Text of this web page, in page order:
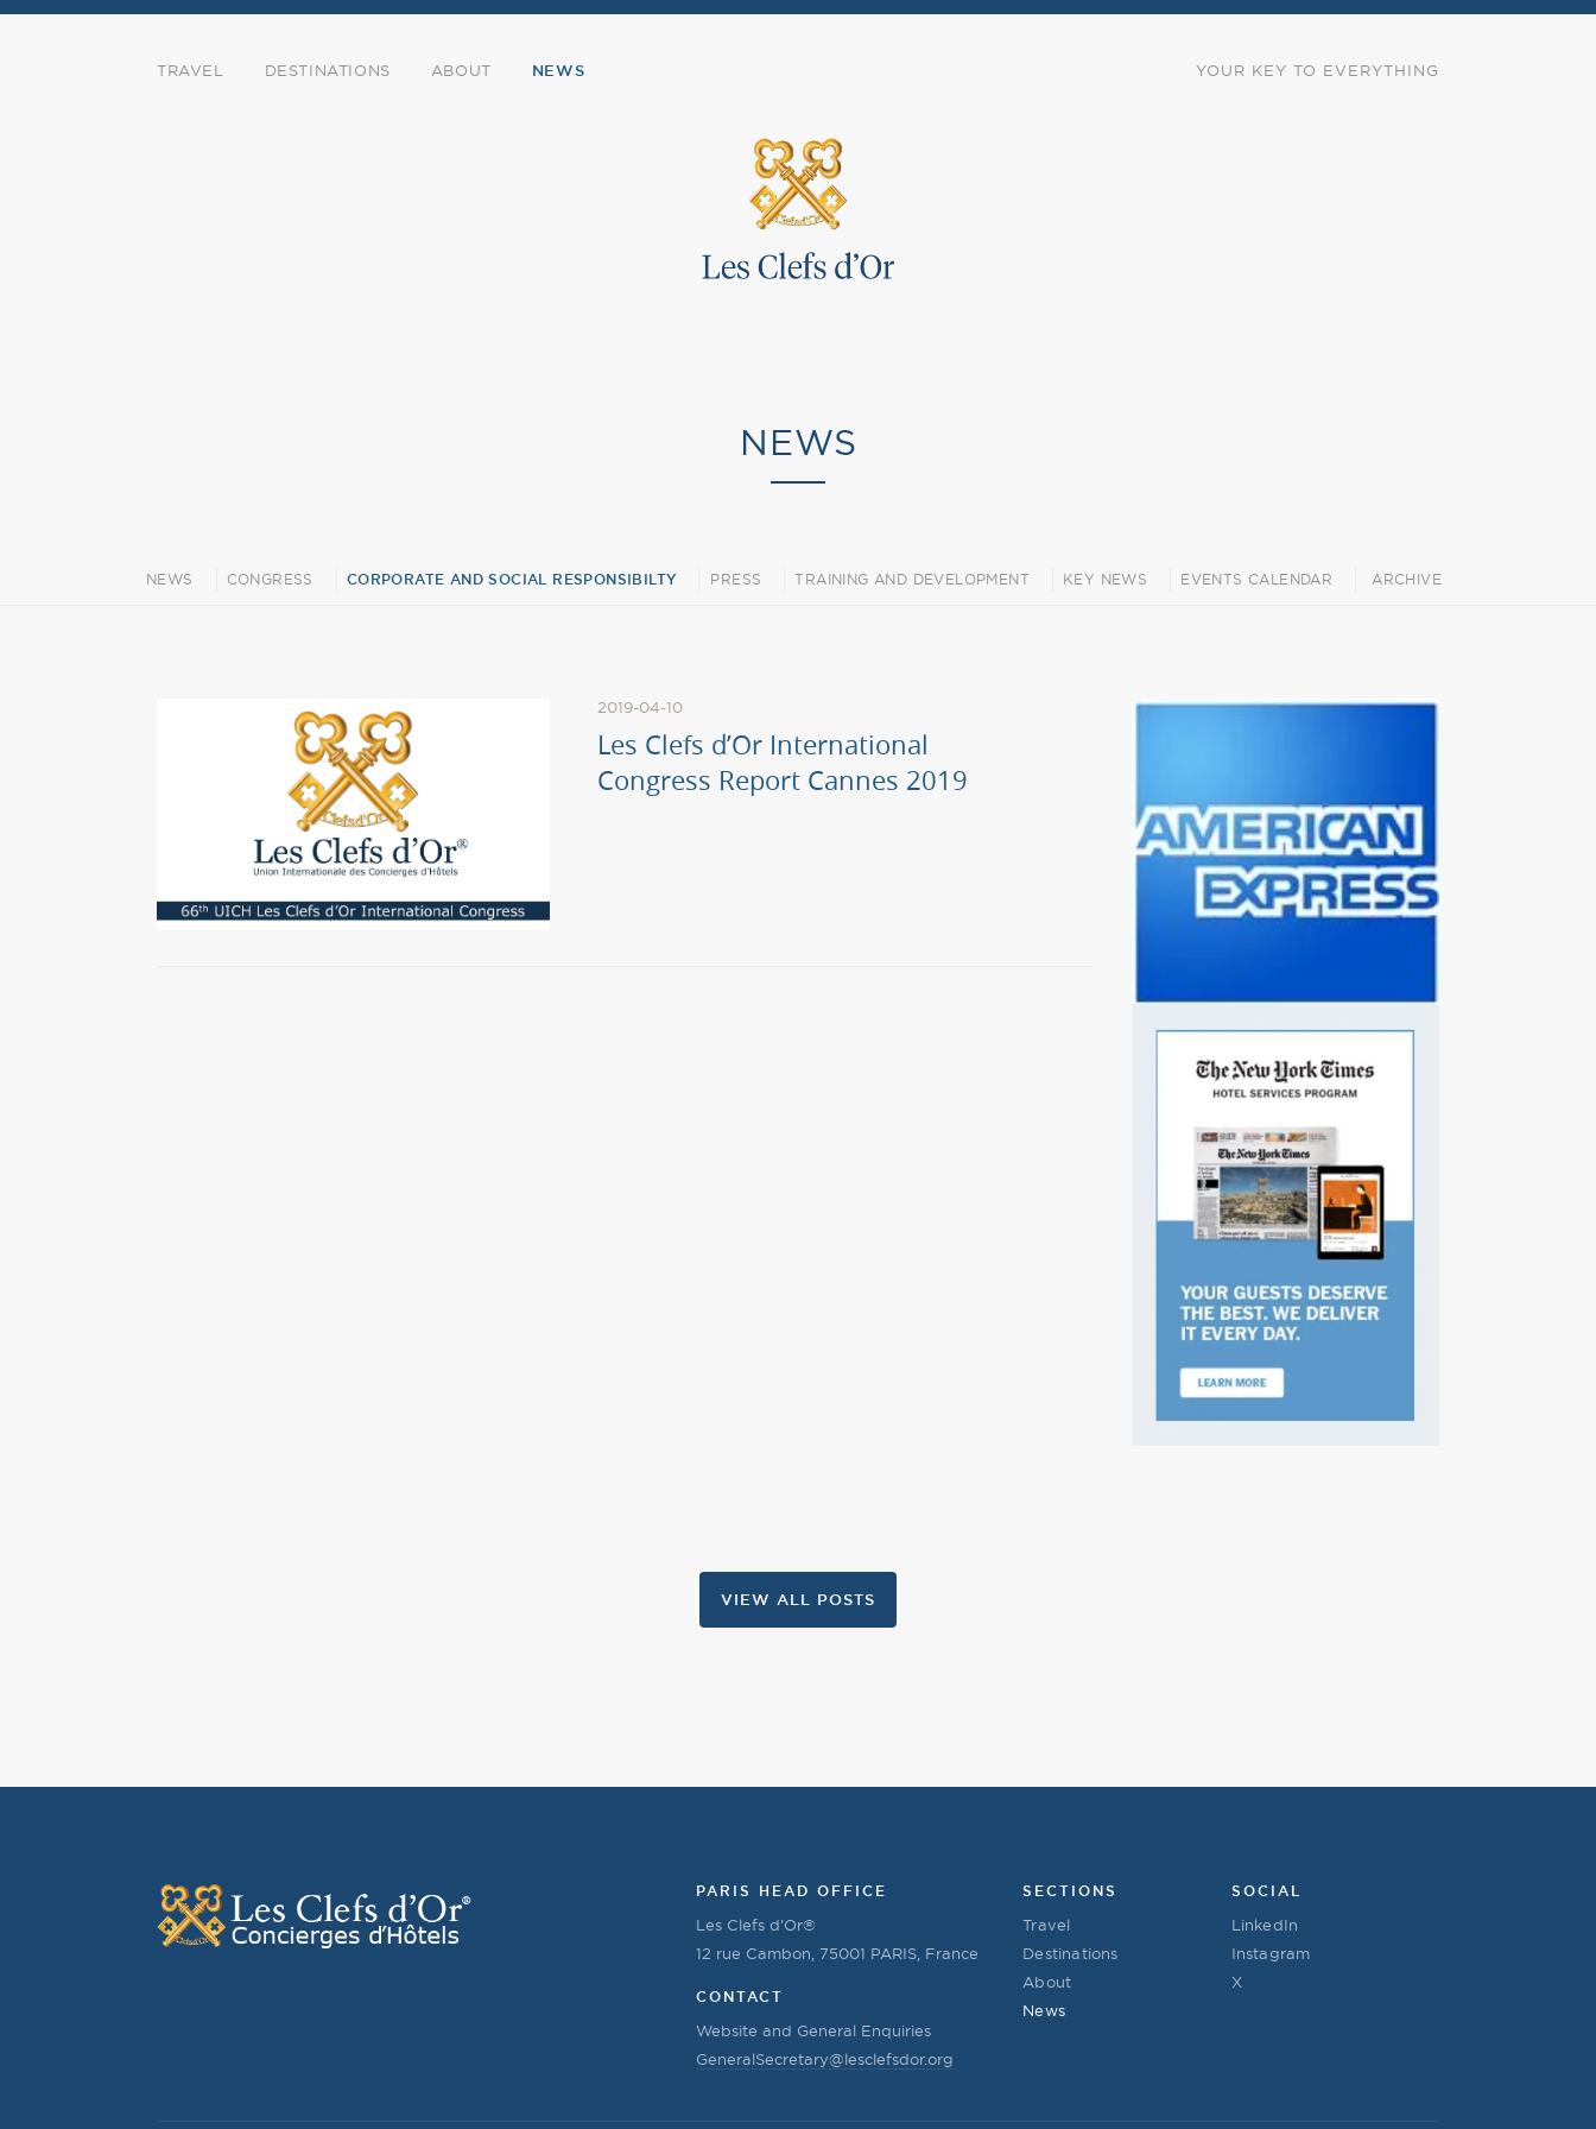
YOUR KEY TO EVERYTHING
TRAVEL DESTINATIONS ABOUT NEWS
NEWS
ARCHIVE
NEWS CONGRESS CORPORATE AND SOCIAL RESPONSIBILTY PRESS TRAINING AND DEVELOPMENT KEY NEWS EVENTS CALENDAR
2019-04-10
Les Clefs d’Or International
Congress Report Cannes 2019
VIEW ALL POSTS
PARIS HEAD OFFICE
Les Clefs d’Or®
12 rue Cambon, 75001 PARIS, France
CONTACT
Website and General Enquiries
GeneralSecretary@lesclefsdor.org
SECTIONS
Travel
Destinations
About
News
SOCIAL
LinkedIn
Instagram
X